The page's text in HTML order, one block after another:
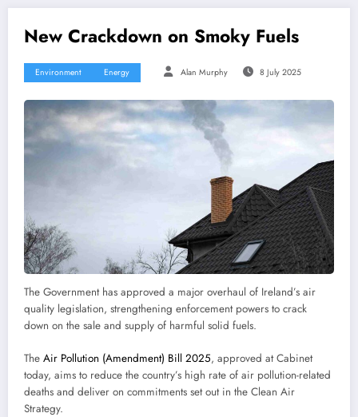
New Crackdown on Smoky Fuels
Environment Energy Alan Murphy 8 July 2025
The Government has approved a major overhaul of Ireland’s air
quality legislation, strengthening enforcement powers to crack
down on the sale and supply of harmful solid fuels.
The Air Pollution (Amendment) Bill 2025, approved at Cabinet
today, aims to reduce the country’s high rate of air pollution-related
deaths and deliver on commitments set out in the Clean Air
Strategy.